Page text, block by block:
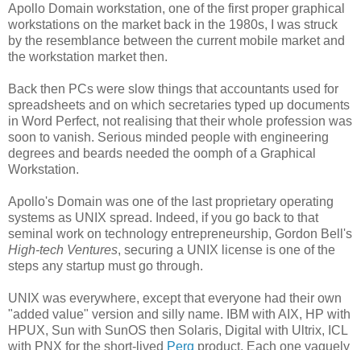
Apollo Domain workstation, one of the first proper graphical
workstations on the market back in the 1980s, I was struck
by the resemblance between the current mobile market and
the workstation market then.
Back then PCs were slow things that accountants used for
spreadsheets and on which secretaries typed up documents
in Word Perfect, not realising that their whole profession was
soon to vanish. Serious minded people with engineering
degrees and beards needed the oomph of a Graphical
Workstation.
Apollo's Domain was one of the last proprietary operating
systems as UNIX spread. Indeed, if you go back to that
seminal work on technology entrepreneurship, Gordon Bell's
High-tech Ventures, securing a UNIX license is one of the
steps any startup must go through.
UNIX was everywhere, except that everyone had their own
"added value" version and silly name. IBM with AIX, HP with
HPUX, Sun with SunOS then Solaris, Digital with Ultrix, ICL
with PNX for the short-lived Perq product. Each one vaguely